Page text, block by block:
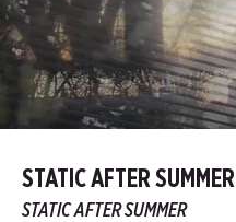
STATIC AFTER SUMMER
STATIC AFTER SUMMER